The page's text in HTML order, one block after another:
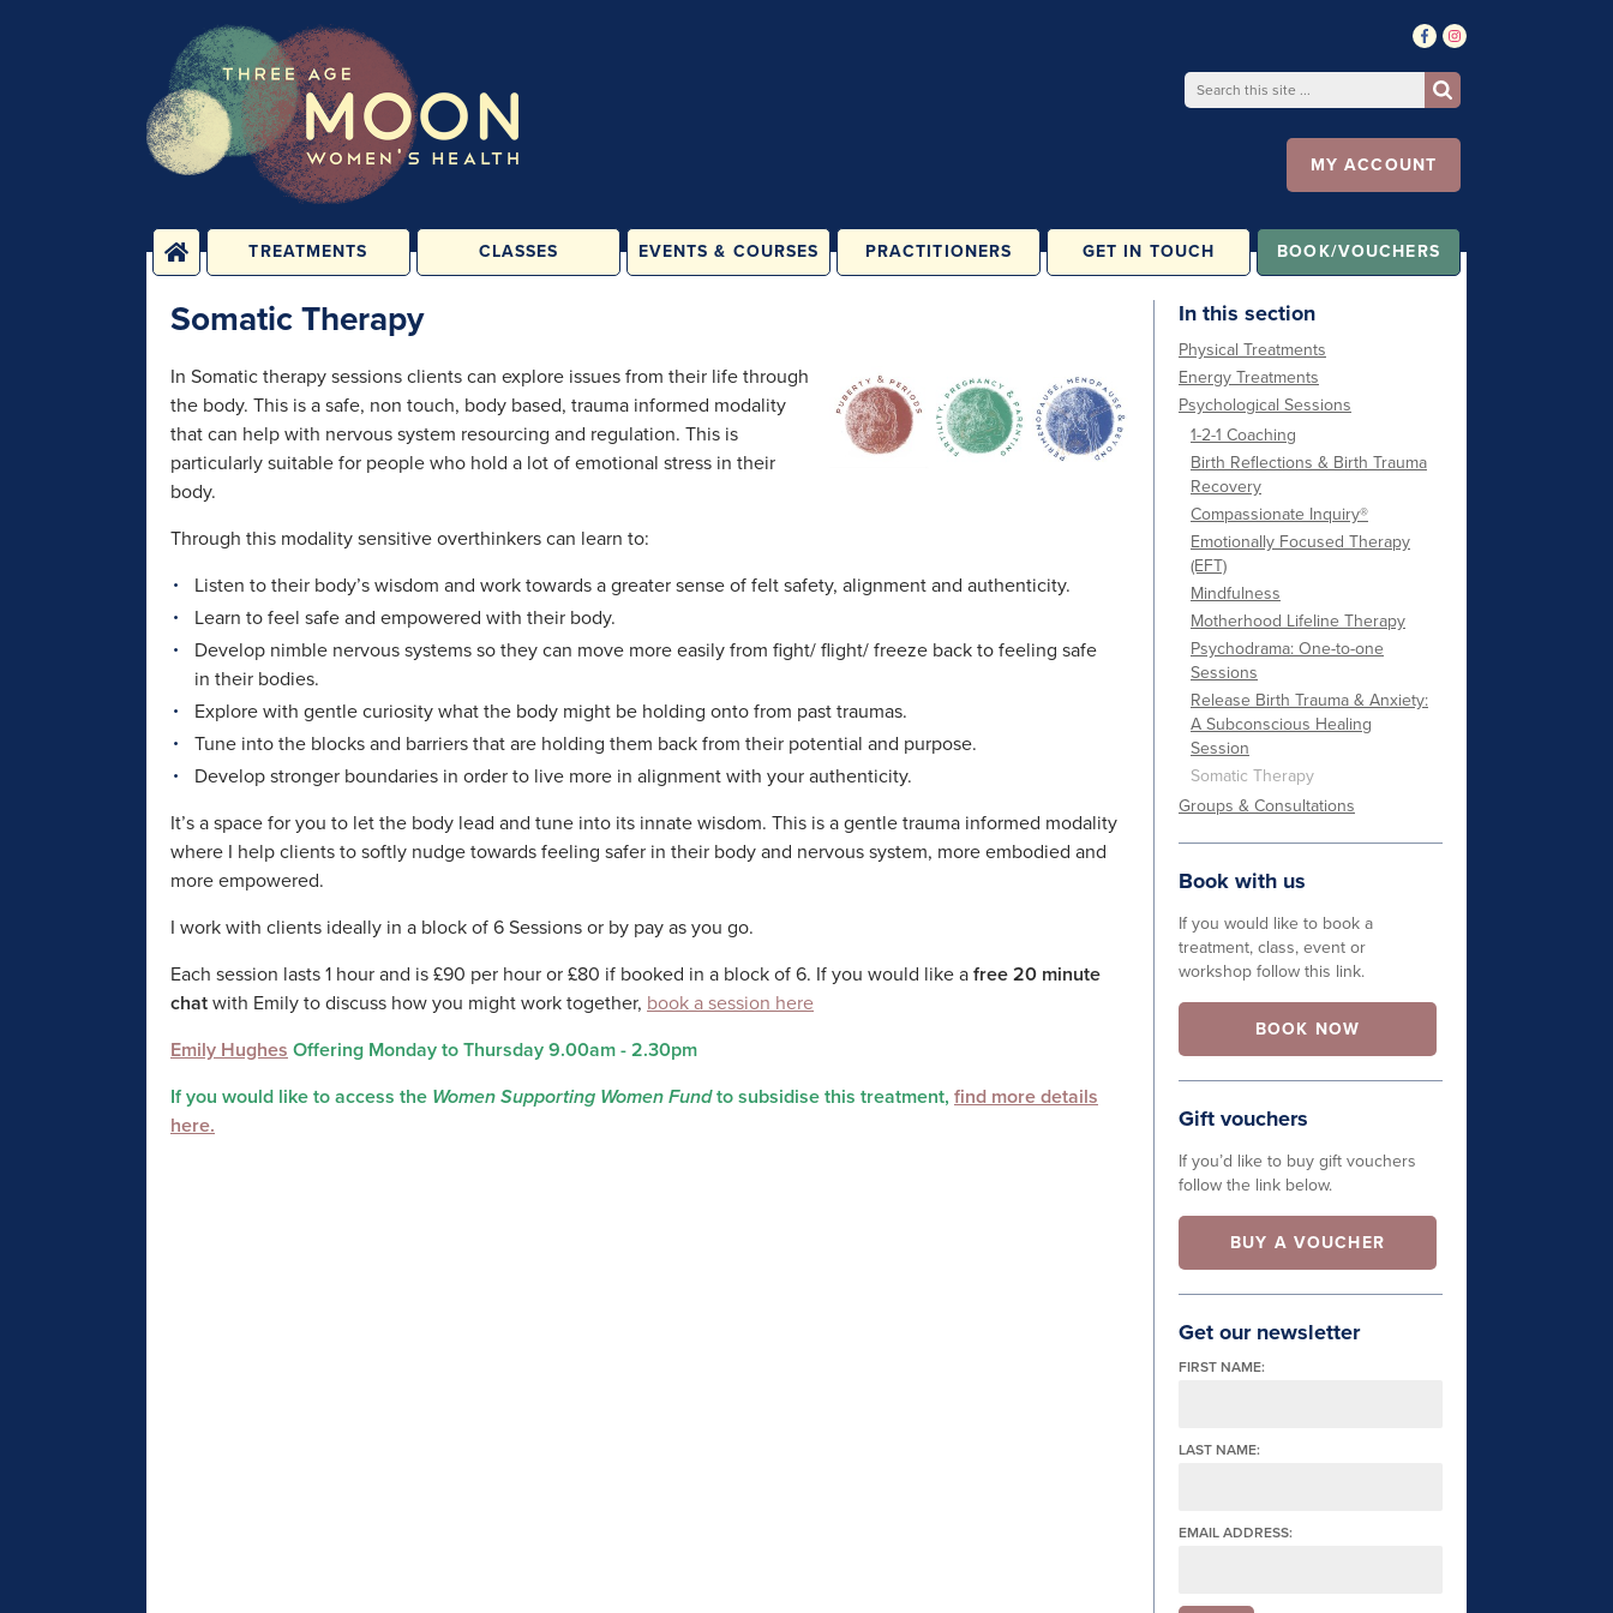
MY ACCOUNT
TREATMENTS
TREATMENTS
PSYCHOLOGICAL
GROUPS &
CLASSES
CLASSES
1-2-1 CORE
REHABILITATION
PERSONAL TRAINING
EVENTS & COURSES PRACTITIONERS GET IN TOUCH BOOK/VOUCHERS
Somatic Therapy
In Somatic therapy sessions clients can explore issues from their life through
the body. This is a safe, non touch, body based, trauma informed modality
that can help with nervous system resourcing and regulation. This is
particularly suitable for people who hold a lot of emotional stress in their
body.
Through this modality sensitive overthinkers can learn to:
Listen to their body’s wisdom and work towards a greater sense of felt safety, alignment and authenticity.
Learn to feel safe and empowered with their body.
Develop nimble nervous systems so they can move more easily from fight/ flight/ freeze back to feeling safe
in their bodies.
Explore with gentle curiosity what the body might be holding onto from past traumas.
Tune into the blocks and barriers that are holding them back from their potential and purpose.
Develop stronger boundaries in order to live more in alignment with your authenticity.
It’s a space for you to let the body lead and tune into its innate wisdom. This is a gentle trauma informed modality
where I help clients to softly nudge towards feeling safer in their body and nervous system, more embodied and
more empowered.
I work with clients ideally in a block of 6 Sessions or by pay as you go.
Each session lasts 1 hour and is £90 per hour or £80 if booked in a block of 6. If you would like afree 20 minute
chatwith Emily to discuss how you might work together, book a session here
Emily Hughes Offering Monday to Thursday 9.00am - 2.30pm
If you would like to access the Women Supporting Women Fundto subsidise this treatment, find more details
here.
In this section
Physical Treatments
Energy Treatments
Psychological Sessions
1-2-1 Coaching
Birth Reflections & Birth Trauma
Recovery
Compassionate Inquiry®
Emotionally Focused Therapy
(EFT)
Mindfulness
Motherhood Lifeline Therapy
Psychodrama: One-to-one
Sessions
Release Birth Trauma & Anxiety:
A Subconscious Healing
Session
Somatic Therapy
Groups & Consultations
Book with us
If you would like to book a
treatment, class, event or
workshop follow this link.
BOOK NOW
Gift vouchers
If you’d like to buy gift vouchers
follow the link below.
BUY A VOUCHER
Get our newsletter
FIRST NAME:
LAST NAME:
EMAIL ADDRESS: